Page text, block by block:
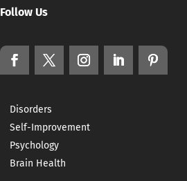
Follow Us
Disorders
Self-Improvement
Psychology
Brain Health